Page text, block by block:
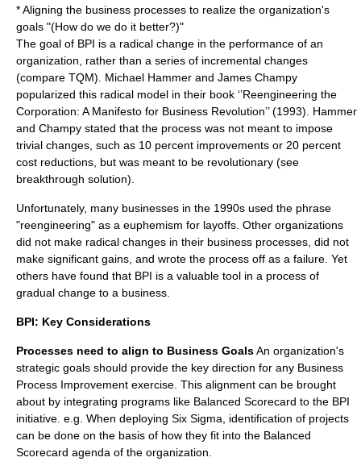
* Aligning the business processes to realize the organization's
goals "(How do we do it better?)"
The goal of BPI is a radical change in the performance of an
organization, rather than a series of incremental changes
(compare TQM). Michael Hammer and James Champy
popularized this radical model in their book ‘’Reengineering the
Corporation: A Manifesto for Business Revolution’’ (1993). Hammer
and Champy stated that the process was not meant to impose
trivial changes, such as 10 percent improvements or 20 percent
cost reductions, but was meant to be revolutionary (see
breakthrough solution).
Unfortunately, many businesses in the 1990s used the phrase
"reengineering" as a euphemism for layoffs. Other organizations
did not make radical changes in their business processes, did not
make significant gains, and wrote the process off as a failure. Yet
others have found that BPI is a valuable tool in a process of
gradual change to a business.
BPI: Key Considerations
Processes need to align to Business GoalsAn organization's
strategic goals should provide the key direction for any Business
Process Improvement exercise. This alignment can be brought
about by integrating programs like Balanced Scorecard to the BPI
initiative. e.g. When deploying Six Sigma , identification of projects
can be done on the basis of how they fit into the Balanced
Scorecard agenda of the organization.